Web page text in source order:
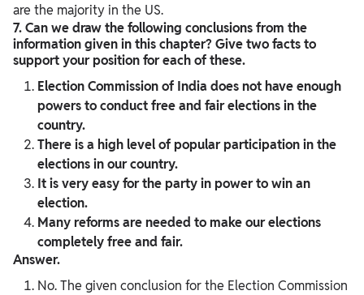
are the majority in the US.
7. Can we draw the following conclusions from the
information given in this chapter? Give two facts to
support your position for each of these.
Election Commission of India does not have enough
powers to conduct free and fair elections in the
country.
There is a high level of popular participation in the
elections in our country.
It is very easy for the party in power to win an
election.
Many reforms are needed to make our elections
completely free and fair.
Answer.
No. The given conclusion for the Election Commission